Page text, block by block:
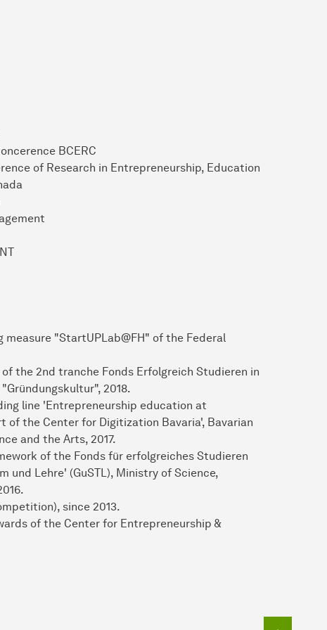
BCERC
of Research in Entrepreneurship, Education
"StartUPLab@FH" of the Federal
the 2nd tranche Fonds Erfolgreich Studieren in
2018.
line 'Entrepreneurship education at
the Center for Digitization Bavaria', Bavarian
and the Arts, 2017.
of the Fonds für erfolgreiches Studieren
und Lehre' (GuSTL), Ministry of Science,
since 2013.
of the Center for Entrepreneurship &